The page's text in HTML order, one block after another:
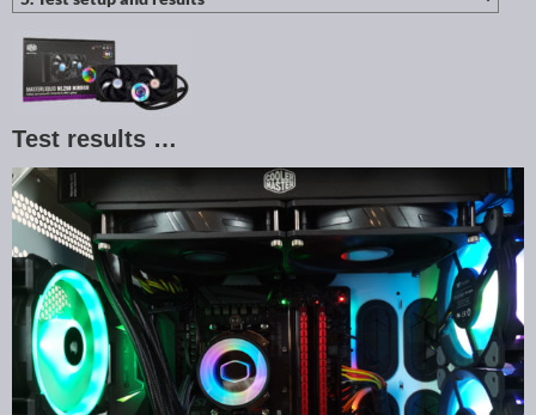
Test results …